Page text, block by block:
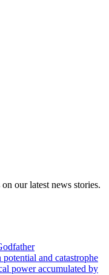
our latest news stories.
and catastrophe
power accumulated by